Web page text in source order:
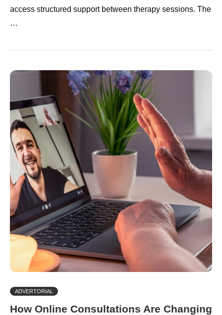
access structured support between therapy sessions. The
…
ADVERTORIAL
How Online Consultations Are Changing